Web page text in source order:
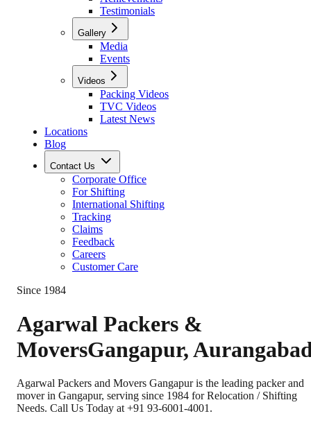
Testimonials
Gallery
Media
Events
Videos
Packing Videos
TVC Videos
Latest News
Locations
Blog
Contact Us
Corporate Office
For Shifting
International Shifting
Tracking
Claims
Feedback
Careers
Customer Care
Since 1984
Agarwal Packers &
MoversGangapur,
Agarwal Packers and Movers Gangapur is the leading packer and
mover in Gangapur, serving since 1984 for Relocation / Shifting
Needs. Call Us Today at +91 93-6001-4001.